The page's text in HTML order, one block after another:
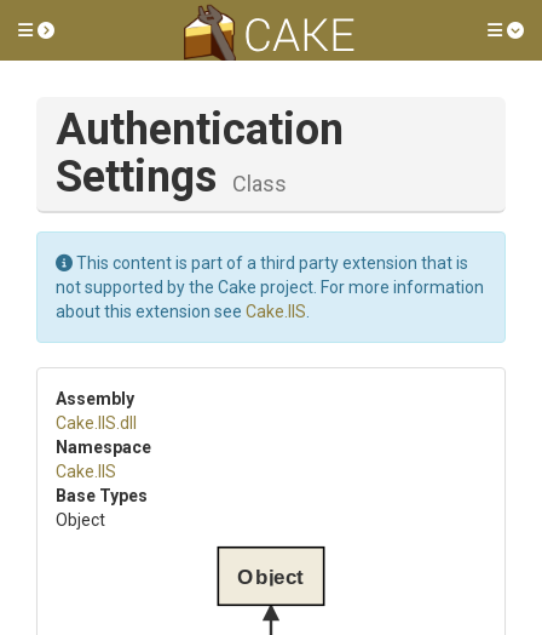
Toggle side menu
Authentication
Settings
Class
This content is part of a third party extension that is
not supported by the Cake project. For more information
about this extension see Cake.IIS
Assembly
Cake .IIS .dll
Namespace
Cake .IIS
Base Types
Object
Object